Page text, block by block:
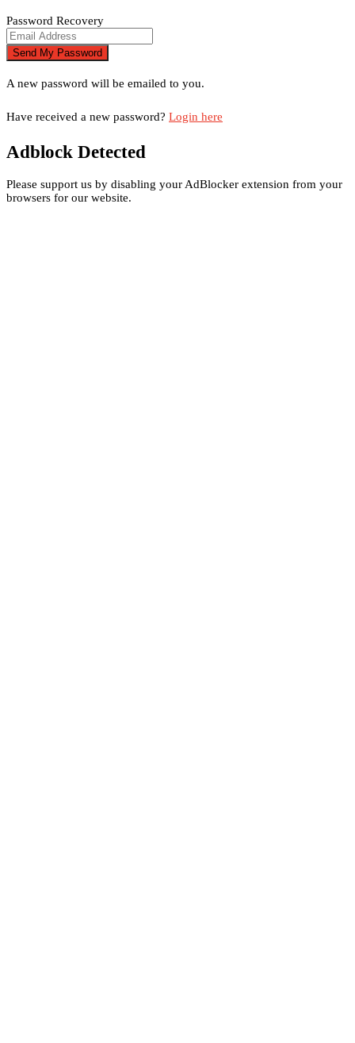
Password Recovery
A new password will be emailed to you.
Have received a new password? Login here
Adblock Detected
Please support us by disabling your AdBlocker extension from your
browsers for our website.